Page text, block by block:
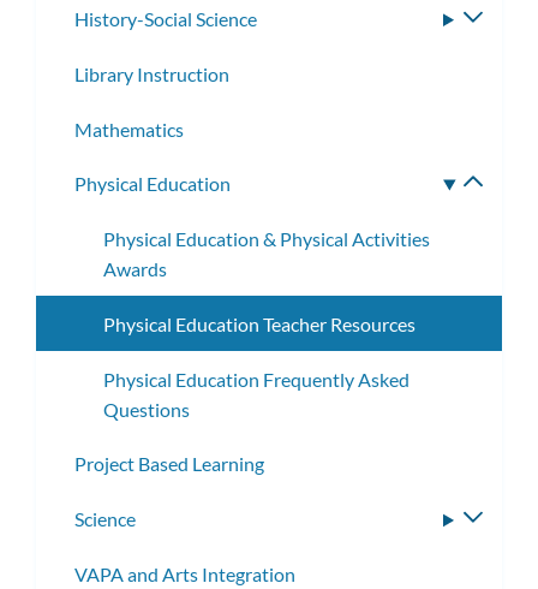
History-Social Science
Library Instruction
Mathematics
Physical Education
Physical Education & Physical Activities
Awards
Physical Education Teacher Resources
Physical Education Frequently Asked
Questions
Project Based Learning
Science
VAPA and Arts Integration